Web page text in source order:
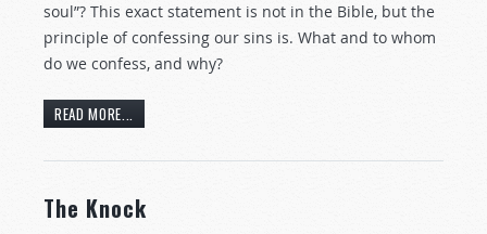
soul”? This exact statement is not in the Bible, but the
principle of confessing our sins is. What and to whom
do we confess, and why?
READ MORE...
The Knock